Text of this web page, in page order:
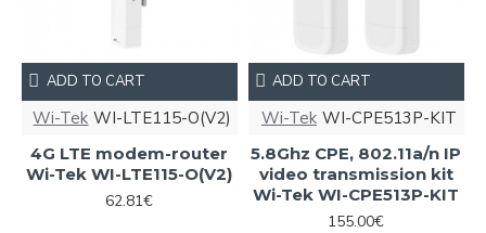
Wi-Tek WI-LTE115-O(V2)
4G LTE modem-router
Wi-Tek WI-LTE115-O(V2)
62.81€
ADD TO CART
Wi-Tek WI-CPE513P-KIT
5.8Ghz CPE, 802.11a/n IP
video transmission kit
Wi-Tek WI-CPE513P-KIT
155.00€
ADD TO CART